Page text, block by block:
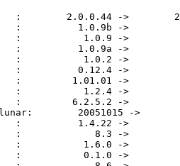
:        2.0.0.44 ->
:          1.0.9b ->
:           1.0.9 ->
:          1.0.9a ->
:           1.0.2 ->
:          0.12.4 ->
:         1.01.01 ->
:           1.2.4 ->
:         6.2.5.2 ->
20051015 ->
:          1.4.22 ->
:             8.3 ->
:           1.6.0 ->
:           0.1.0 ->